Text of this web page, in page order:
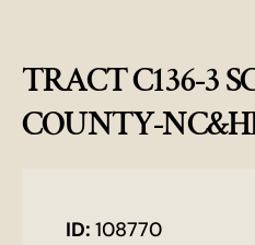
TRACT C136-3
COUNTY-
ID: 108770